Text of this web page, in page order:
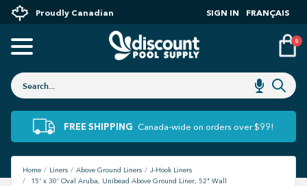
Proudly Canadian SIGN IN FRANÇAIS
0
FREE SHIPPING Canada-wide on orders over $99!
Home Liners Above Ground Liners
J-Hook Liners
15' x 30' Oval Aruba, Unibead Above Ground Liner, 52" Wall